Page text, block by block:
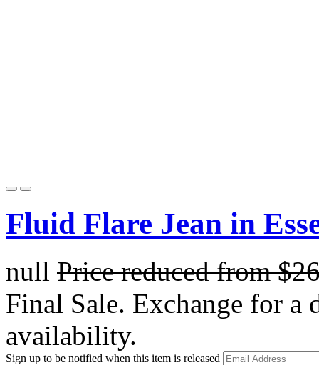
Fluid Flare Jean in
null Price reduced from
Final Sale. Exchange for a
availability.
Sign up to be notified when this item is released